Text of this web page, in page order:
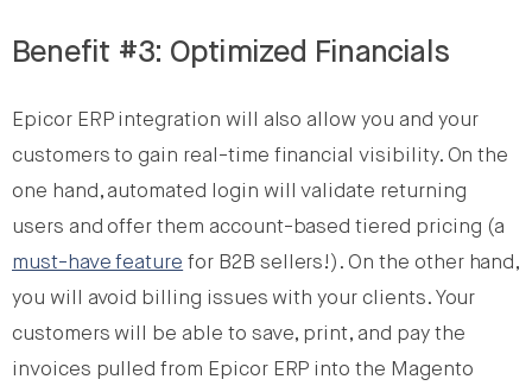
Benefit #3: Optimized Financials
Epicor ERP integration will also allow you and your
customers to gain real-time financial visibility. On the
one hand, automated login will validate returning
users and offer them account-based tiered pricing (a
must-have feature for B2B sellers!). On the other hand,
you will avoid billing issues with your clients. Your
customers will be able to save, print, and pay the
invoices pulled from Epicor ERP into the Magento